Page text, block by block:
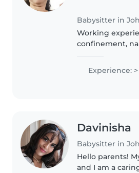
Babysitter in
Working
confinement,
business. Im
children, they
and have their
Experience: >
Davinisha
Babysitter in
Hello parents!
and I am a